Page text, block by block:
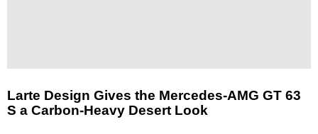
Larte Design Gives the Mercedes-AMG GT 63
S a Carbon-Heavy Desert Look